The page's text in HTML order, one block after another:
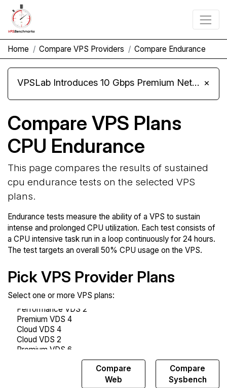
Home Compare VPS Providers Compare Endurance
VPSLab Introduces 10 Gbps Premium Network Upgrade for Linux VPS, Windows RDP, and Storage VPS ×
Compare VPS Plans
CPU Endurance
This page compares the results of sustained
cpu endurance tests on the selected VPS
plans.
Endurance tests measure the ability of a VPS to sustain
intense and prolonged CPU utilization. Each test consists of
a CPU intensive task run in a loop continuously for 24 hours.
The test targets an overall 50% CPU usage on the VPS.
Pick VPS Provider Plans
Select one or more VPS plans:
Compare
Web
Compare
Sysbench